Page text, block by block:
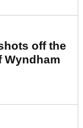
off the
Wyndham